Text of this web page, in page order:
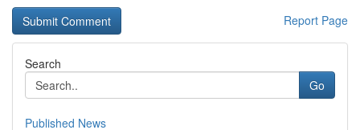
Report Page
Search
Go
Published News